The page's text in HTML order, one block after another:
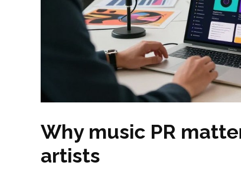
Why music PR
artists